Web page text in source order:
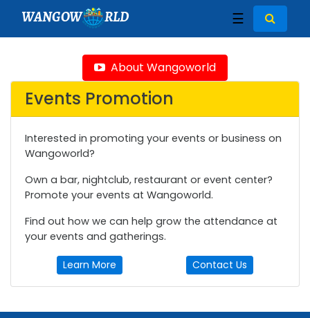
WANGOW RLD ☰
About Wangoworld
Events Promotion
Interested in promoting your events or business on
Wangoworld?
Own a bar, nightclub, restaurant or event center?
Promote your events at Wangoworld.
Find out how we can help grow the attendance at
your events and gatherings.
Learn More Contact Us